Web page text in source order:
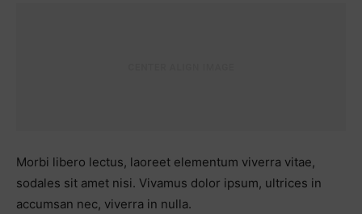
Morbi libero lectus, laoreet elementum viverra vitae,
sodales sit amet nisi. Vivamus dolor ipsum, ultrices in
accumsan nec, viverra in nulla.